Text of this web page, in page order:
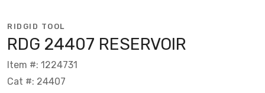
RIDGID TOOL
RDG 24407 RESERVOIR
Item #: 1224731
Cat #: 24407